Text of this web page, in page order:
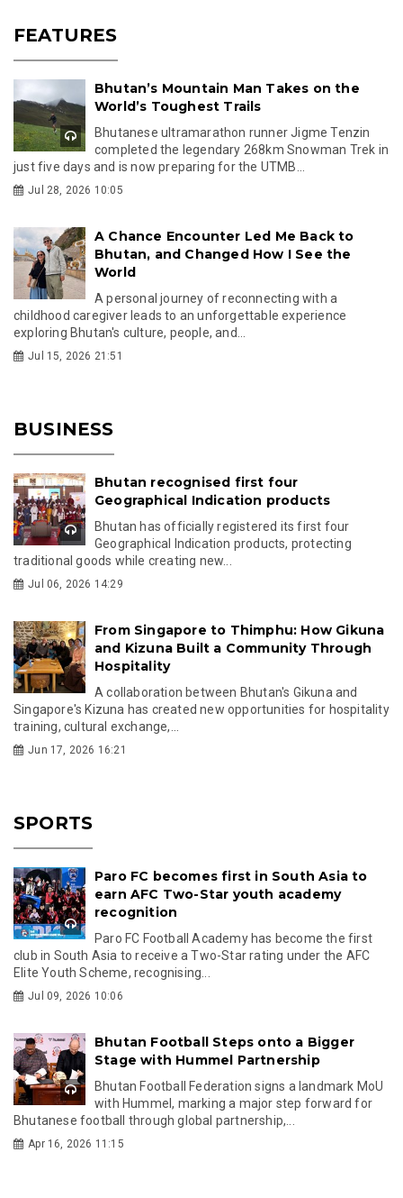
FEATURES
Bhutan’s Mountain Man Takes on the
World’s Toughest Trails
Bhutanese ultramarathon runner Jigme Tenzin
completed the legendary 268km Snowman Trek in
just five days and is now preparing for the UTMB...
Jul 28, 2026 10:05
A Chance Encounter Led Me Back to
Bhutan, and Changed How I See the
World
A personal journey of reconnecting with a
childhood caregiver leads to an unforgettable experience
exploring Bhutan's culture, people, and...
Jul 15, 2026 21:51
BUSINESS
Bhutan recognised first four
Geographical Indication products
Bhutan has officially registered its first four
Geographical Indication products, protecting
traditional goods while creating new...
Jul 06, 2026 14:29
From Singapore to Thimphu: How Gikuna
and Kizuna Built a Community Through
Hospitality
A collaboration between Bhutan's Gikuna and
Singapore's Kizuna has created new opportunities for hospitality
training, cultural exchange,...
Jun 17, 2026 16:21
SPORTS
Paro FC becomes first in South Asia to
earn AFC Two-Star youth academy
recognition
Paro FC Football Academy has become the first
club in South Asia to receive a Two-Star rating under the AFC
Elite Youth Scheme, recognising...
Jul 09, 2026 10:06
Bhutan Football Steps onto a Bigger
Stage with Hummel Partnership
Bhutan Football Federation signs a landmark MoU
with Hummel, marking a major step forward for
Bhutanese football through global partnership,...
Apr 16, 2026 11:15